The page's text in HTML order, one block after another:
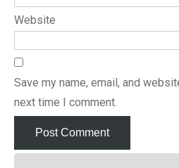
Website
Save my name, email, and
next time I comment.